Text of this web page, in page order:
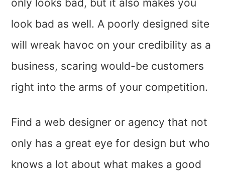
only looks bad, but it also makes you
look bad as well. A poorly designed site
will wreak havoc on your credibility as a
business, scaring would-be customers
right into the arms of your competition.
Find a web designer or agency that not
only has a great eye for design but who
knows a lot about what makes a good